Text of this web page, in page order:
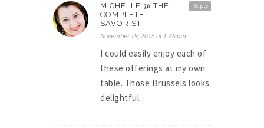
Reply
MICHELLE @ THE
COMPLETE
SAVORIST
November 19, 2015 at 1:46 pm
I could easily enjoy each of
these offerings at my own
table. Those Brussels looks
delightful.